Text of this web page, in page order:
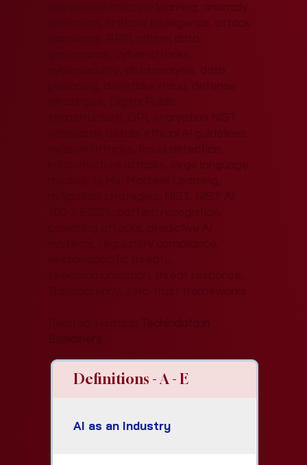
adversarial machine learning, anomaly
detection, Artificial Intelligence, attack
taxonomy, BFSI, citizen data
cybersecurity, data analysis, data
poisoning, deepfake fraud, defense
Infrastructure, DPI, encryption NIST
standards details ethical AI guidelines,
evasion attacks, fraud detection,
infrastructure attacks, large language
models, LLMs, Machine Learning,
mitigation strategies, NIST, NIST AI
100-2 E2025, pattern recognition,
poisoning attacks, predictive AI
systems, regulatory compliance,
telecommunication, threat response,
Transparency, zero-trust frameworks
Definitions - A - E
AI as an Industry